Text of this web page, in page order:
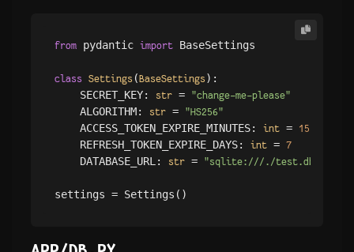
from pydantic import BaseSettings
class Settings (BaseSettings ):
    SECRET_KEY:
str = "change-me-please"
    ALGORITHM:
str = "HS256"
    ACCESS_TOKEN_EXPIRE_MINUTES:
int = 15
    REFRESH_TOKEN_EXPIRE_DAYS:
int = 7
    DATABASE_URL:
str = "sqlite:///./test.db"